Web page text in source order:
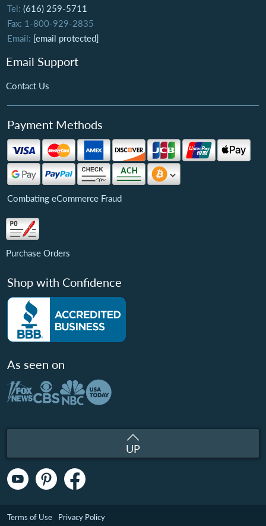
Tel: (616) 259-5711
Fax: 1-800-929-2835
Email: [email protected]
Email Support
Contact Us
Payment Methods
Combating eCommerce Fraud
Purchase Orders
Shop with Confidence
As seen on
UP
Terms of Use Privacy Policy